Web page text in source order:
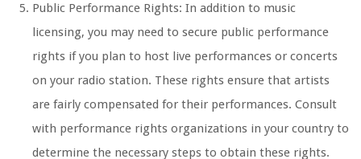
Public Performance Rights: In addition to music
licensing, you may need to secure public performance
rights if you plan to host live performances or concerts
on your radio station. These rights ensure that artists
are fairly compensated for their performances. Consult
with performance rights organizations in your country to
determine the necessary steps to obtain these rights.